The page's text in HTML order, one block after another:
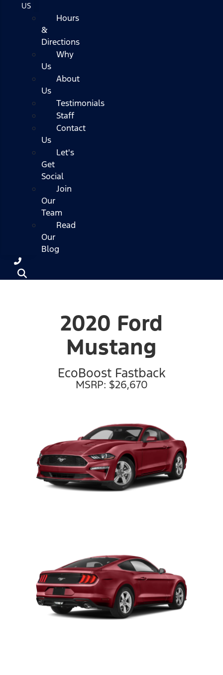
US
Hours
&
Directions
Why
Us
About
Us
Testimonials
Staff
Contact
Us
Let's
Get
Social
Join
Our
Team
Read
Our
Blog
2020 Ford
Mustang
EcoBoost Fastback
MSRP: $26,670